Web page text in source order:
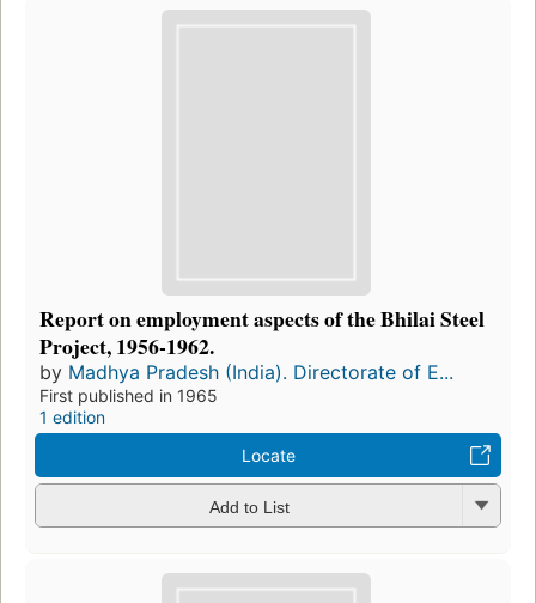
Report on employment aspects of the Bhilai Steel
Project, 1956-1962.
by Madhya Pradesh (India). Directorate of E...
First published in 1965
1 edition
Locate
Add to List